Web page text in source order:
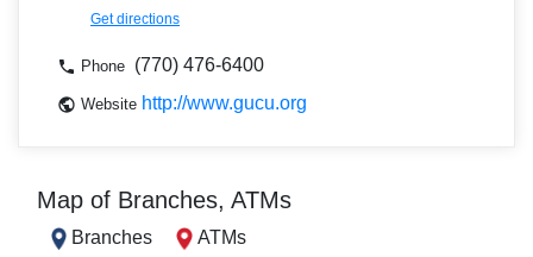
Get directions
Phone (770) 476-6400
Website http://www.gucu.org
Map of Branches, ATMs
Branches ATMs